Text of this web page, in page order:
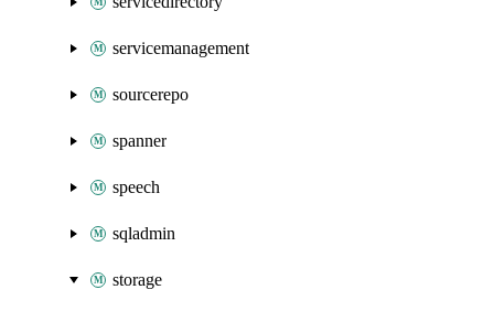
servicemanagement
sourcerepo
spanner
speech
sqladmin
storage